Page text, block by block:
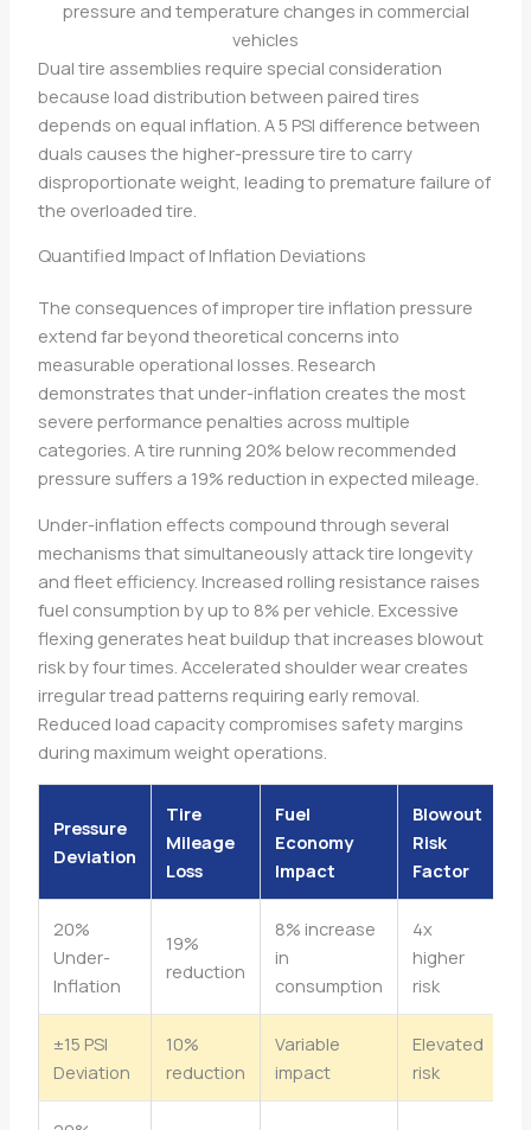
Dual tire assemblies require special consideration
because load distribution between paired tires
depends on equal inflation. A 5 PSI difference between
duals causes the higher-pressure tire to carry
disproportionate weight, leading to premature failure of
the overloaded tire.
Quantified Impact of Inflation Deviations
The consequences of improper tire inflation pressure
extend far beyond theoretical concerns into
measurable operational losses. Research
demonstrates that under-inflation creates the most
severe performance penalties across multiple
categories. A tire running 20% below recommended
pressure suffers a 19% reduction in expected mileage.
Under-inflation effects compound through several
mechanisms that simultaneously attack tire longevity
and fleet efficiency. Increased rolling resistance raises
fuel consumption by up to 8% per vehicle. Excessive
flexing generates heat buildup that increases blowout
risk by four times. Accelerated shoulder wear creates
irregular tread patterns requiring early removal.
Reduced load capacity compromises safety margins
during maximum weight operations.
Pressure
Deviation
Tire
Mileage
Loss
Fuel
Economy
Impact
Blowout
Risk
Factor
20%
Under-
Inflation
19%
reduction
8% increase
in
consumption
4x
higher
risk
±15 PSI
Deviation
10%
reduction
Variable
impact
Elevated
risk